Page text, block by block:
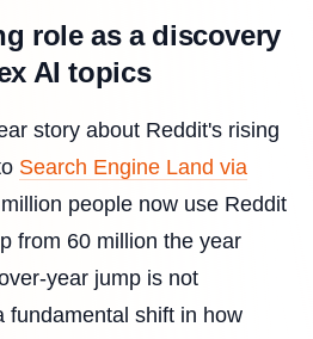
role as a discovery
AI topics
story about Reddit's rising
Search Engine Land via
people now use Reddit
from 60 million the year
year jump is not
fundamental shift in how